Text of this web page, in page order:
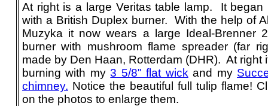
At right is a large Veritas table lamp. It began
with a British Duplex burner. With the help of
Muzyka it now wears a large Ideal-Brenner
burner with mushroom flame spreader (far
made by Den Haan, Rotterdam (DHR). At right
burning with my3 5/8" flat wick and my
chimney. Notice the beautiful full tulip flame!
on the photos to enlarge them.